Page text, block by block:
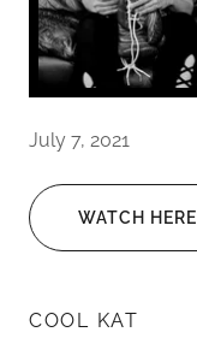
July 7, 2021
WATCH HERE
COOL KAT